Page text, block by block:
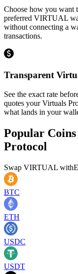
Choose how you want
preferred VIRTUAL
without connecting a
transactions.
Transparent
See the exact rate
quotes your Virtuals
what lands in your
Popular
Protocol
Swap VIRTUAL with
BTC
ETH
USDC
USDT